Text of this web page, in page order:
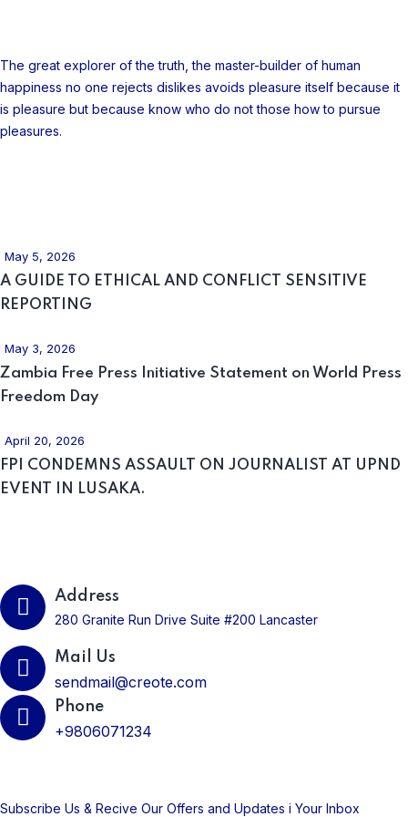
The great explorer of the truth, the master-builder of human
happiness no one rejects dislikes avoids pleasure itself because it
is pleasure but because know who do not those how to pursue
pleasures.
May 5, 2026
A GUIDE TO ETHICAL AND CONFLICT SENSITIVE
REPORTING
May 3, 2026
Zambia Free Press Initiative Statement on World Press
Freedom Day
April 20, 2026
FPI CONDEMNS ASSAULT ON JOURNALIST AT UPND
EVENT IN LUSAKA.
Address
280 Granite Run Drive Suite #200 Lancaster
Mail Us
sendmail@creote.com
Phone
+9806071234
Subscribe Us & Recive Our Offers and Updates i Your Inbox